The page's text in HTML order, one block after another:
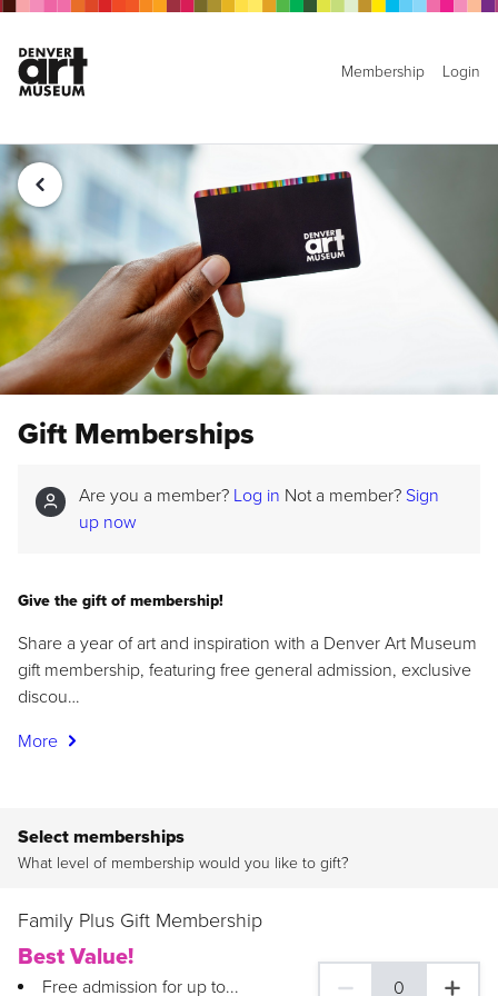
Membership Login
Gift Memberships
Are you a member? Log in Not a member? Sign
up now
Give the gift of membership!
Share a year of art and inspiration with a Denver Art Museum
gift membership, featuring free general admission, exclusive
discou…
More
Select memberships
What level of membership would you like to gift?
Family Plus Gift Membership
Best Value!
Free admission for up to... 0